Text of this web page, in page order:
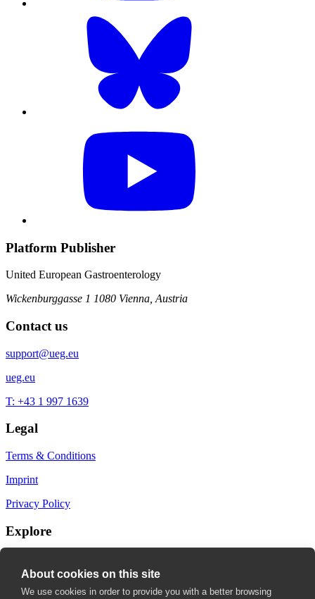
Platform Publisher
United European Gastroenterology
Wickenburggasse 1 1080 Vienna, Austria
Contact us
support@ueg.eu
ueg.eu
T: +43 1 997 1639
Legal
Terms & Conditions
Imprint
Privacy Policy
Explore
About cookies on this site
We use cookies in order to provide you with a better browsing